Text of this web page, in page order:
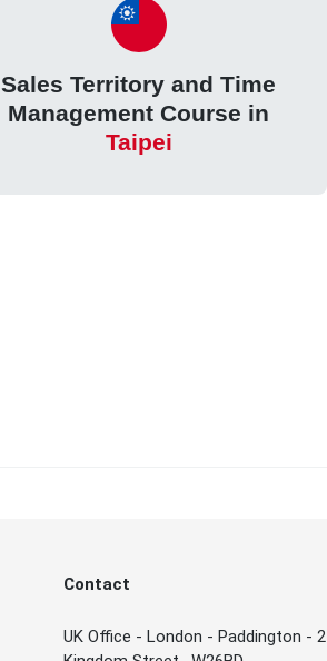
Sales Territory and Time
Management Course in
Taipei
Contact
UK Office - London - Paddington - 2